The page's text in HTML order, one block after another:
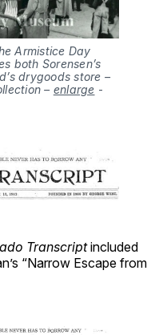
Armistice Day
both Sorensen’s
drygoods store –
– enlarge -
Transcriptincluded
“Narrow Escape from